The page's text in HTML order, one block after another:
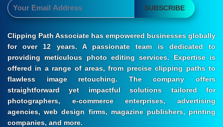
SUBSCRIBE
Clipping Path Associate has empowered businesses globally
for over 12 years. A passionate team is dedicated to
providing meticulous photo editing services. Expertise is
offered in a range of areas, from precise clipping paths to
flawless image retouching. The company offers
straightforward yet impactful solutions tailored for
photographers, e-commerce enterprises, advertising
agencies, web design firms, magazine publishers, printing
companies, and more.